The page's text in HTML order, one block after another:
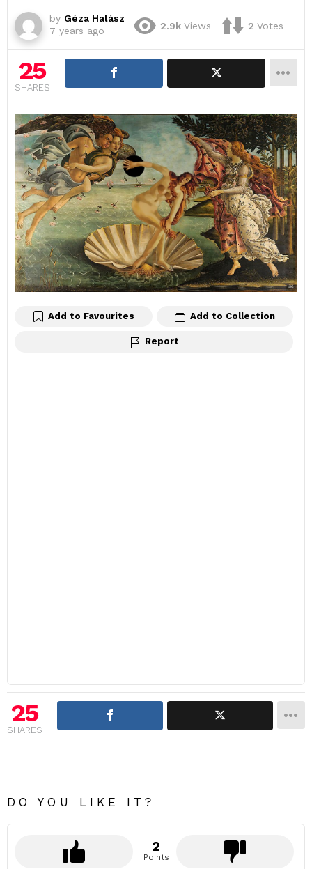
by Géza Halász
7 years ago
2.9k Views 2 Votes
25
SHARES
Add to Favourites Add to Collection
Report
25
SHARES
DO YOU LIKE IT?
2
Points